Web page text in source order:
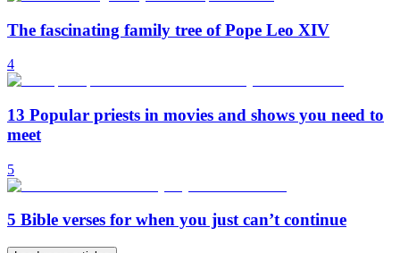
The fascinating family tree of Pope Leo XIV
4
13 Popular priests in movies and shows you need to
meet
5
5 Bible verses for when you just can’t continue